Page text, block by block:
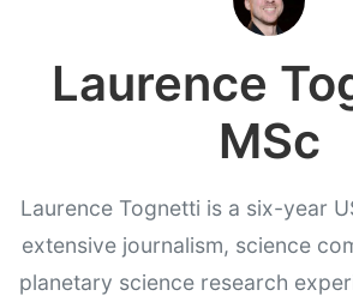
Laurence
MSc
Laurence Tognetti is a six-year
extensive journalism, science
planetary science research